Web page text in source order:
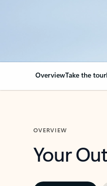
OverviewTake the tour
OVERVIEW
Your